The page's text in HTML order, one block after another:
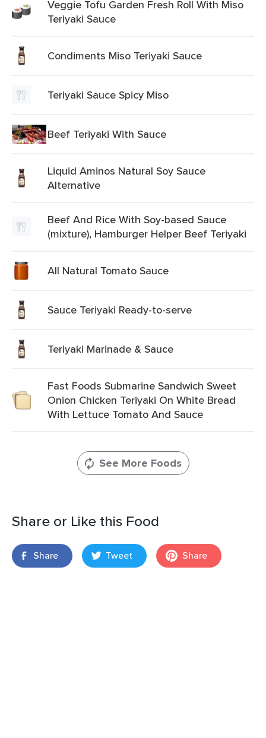
Veggie Tofu Garden Fresh Roll With Miso
Teriyaki Sauce
Condiments Miso Teriyaki Sauce
Teriyaki Sauce Spicy Miso
Beef Teriyaki With Sauce
Liquid Aminos Natural Soy Sauce
Alternative
Beef And Rice With Soy-based Sauce
(mixture), Hamburger Helper Beef Teriyaki
All Natural Tomato Sauce
Sauce Teriyaki Ready-to-serve
Teriyaki Marinade & Sauce
Fast Foods Submarine Sandwich Sweet
Onion Chicken Teriyaki On White Bread
With Lettuce Tomato And Sauce
See More Foods
Share or Like this Food
Share Tweet Share